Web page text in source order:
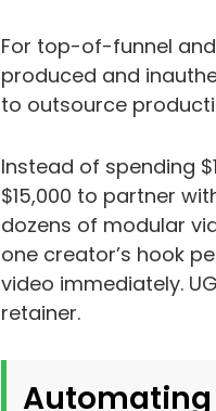
For top-of-funnel
produced and
to outsource
Instead of spending
$15,000 to partner
dozens of modular
one creator’s hook
video immediately.
retainer.
Automating